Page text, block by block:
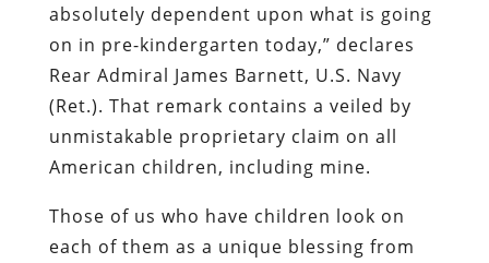
absolutely dependent upon what is going
on in pre-kindergarten today,” declares
Rear Admiral James Barnett, U.S. Navy
(Ret.). That remark contains a veiled by
unmistakable proprietary claim on all
American children, including mine.
Those of us who have children look on
each of them as a unique blessing from